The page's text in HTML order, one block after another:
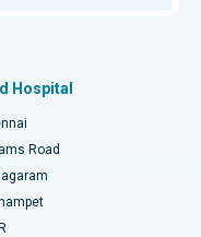
Chennai
Hospital
Road